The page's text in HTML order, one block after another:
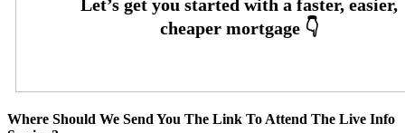
Where Should We Send You The Link To Attend The Live Info